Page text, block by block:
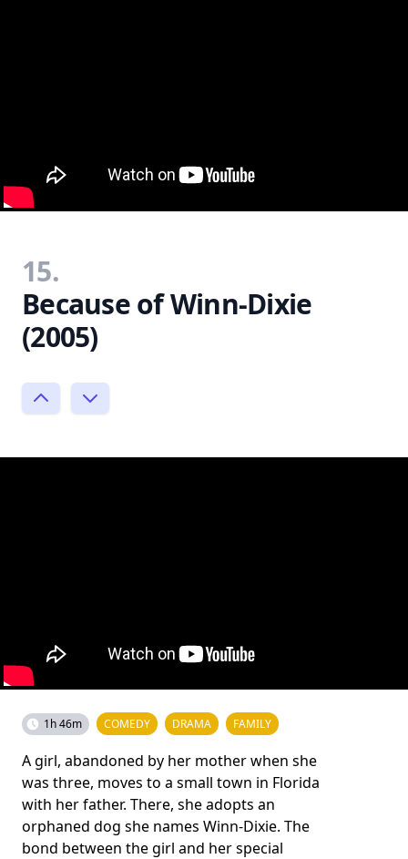
15.
Because of Winn-Dixie
(2005)
1h 46m COMEDY DRAMA FAMILY
A girl, abandoned by her mother when she
was three, moves to a small town in Florida
with her father. There, she adopts an
orphaned dog she names Winn-Dixie. The
bond between the girl and her special